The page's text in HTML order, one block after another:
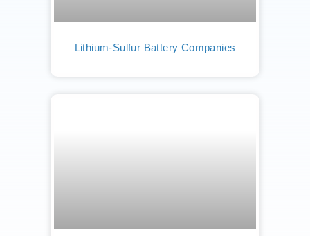
Lithium-Sulfur Battery Companies